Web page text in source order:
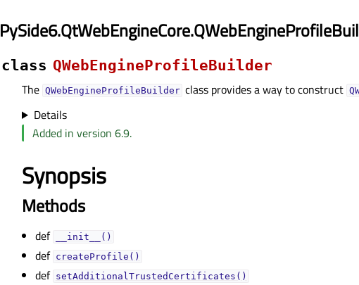
class QWebEngineProfileBuilder
The QWebEngineProfileBuilder class provides a way to construct
Details
Added in version 6.9.
Synopsis
Methods
def __init__()
def createProfile()
def setAdditionalTrustedCertificates()